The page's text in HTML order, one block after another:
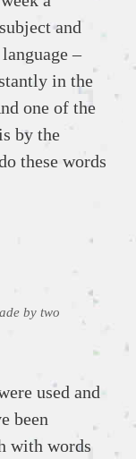
and
–
in the
one of the
by the
these words
by two
used and
been
with words